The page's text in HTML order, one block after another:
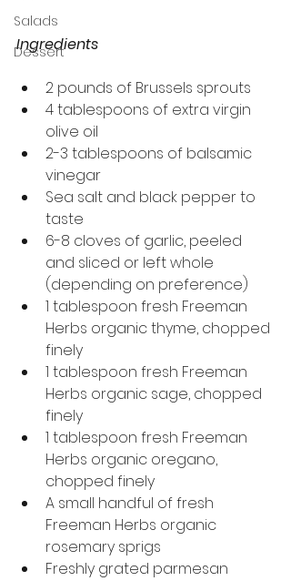
Salads
Dessert
Ingredients
2 pounds of Brussels sprouts
4 tablespoons of extra virgin
olive oil
2-3 tablespoons of balsamic
vinegar
Sea salt and black pepper to
taste
6-8 cloves of garlic, peeled
and sliced or left whole
(depending on preference)
1 tablespoon fresh Freeman
Herbs organic thyme, chopped
finely
1 tablespoon fresh Freeman
Herbs organic sage, chopped
finely
1 tablespoon fresh Freeman
Herbs organic oregano,
chopped finely
A small handful of fresh
Freeman Herbs organic
rosemary sprigs
Freshly grated parmesan